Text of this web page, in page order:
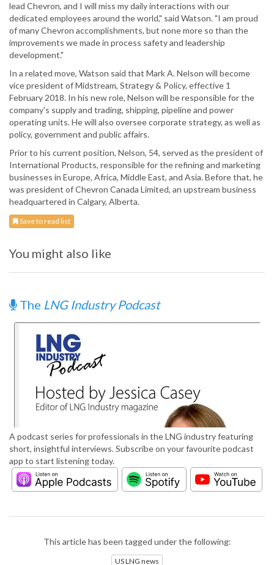
lead Chevron, and I will miss my daily interactions with our
dedicated employees around the world," said Watson. "I am proud
of many Chevron accomplishments, but none more so than the
improvements we made in process safety and leadership
development."
In a related move, Watson said that Mark A. Nelson will become
vice president of Midstream, Strategy & Policy, effective 1
February 2018. In his new role, Nelson will be responsible for the
company's supply and trading, shipping, pipeline and power
operating units. He will also oversee corporate strategy, as well as
policy, government and public affairs.
Prior to his current position, Nelson, 54, served as the president of
International Products, responsible for the refining and marketing
businesses in Europe, Africa, Middle East, and Asia. Before that, he
was president of Chevron Canada Limited, an upstream business
headquartered in Calgary, Alberta.
Save to read list
You might also like
The LNG Industry Podcast
A podcast series for professionals in the LNG industry featuring
short, insightful interviews. Subscribe on your favourite podcast
app to start listening today.
This article has been tagged under the following:
US LNG news